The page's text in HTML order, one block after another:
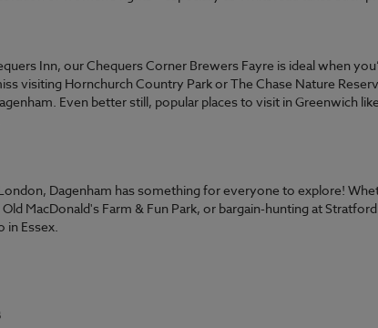
Inn, our Chequers Corner Brewers Fayre is ideal when
visiting Hornchurch Country Park or The Chase Nature
Even better still, popular places to visit in Greenwich
Dagenham has something for everyone to explore!
MacDonald's Farm & Fun Park, or bargain-hunting at
in Essex.